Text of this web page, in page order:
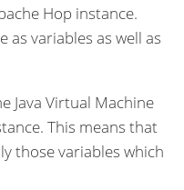
Hop instance.
as variables as well as
Java Virtual Machine
This means that
those variables which